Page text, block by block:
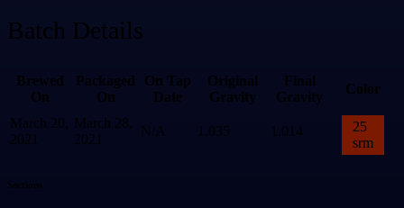
Batch Details
Brewed
On
Packaged
On
On Tap
Date
Original
Gravity
Final
Gravity
Color
March 20,
2021
March 28,
2021
N/A 1.035 1.014
25
srm
Sections